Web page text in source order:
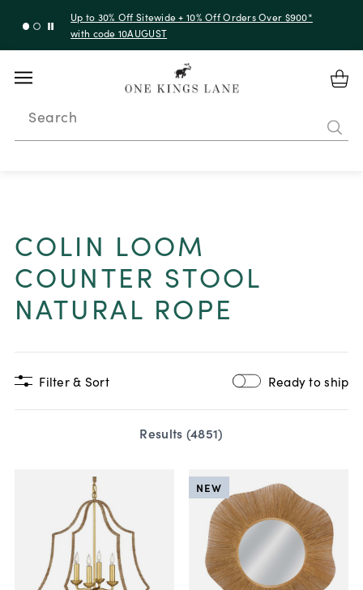
Up to 30% Off Sitewide + 10% Off Orders Over $900*
with code 10AUGUST
Search
COLIN LOOM
COUNTER STOOL
NATURAL ROPE
Filter & Sort Ready to ship
Results (4851)
NEW